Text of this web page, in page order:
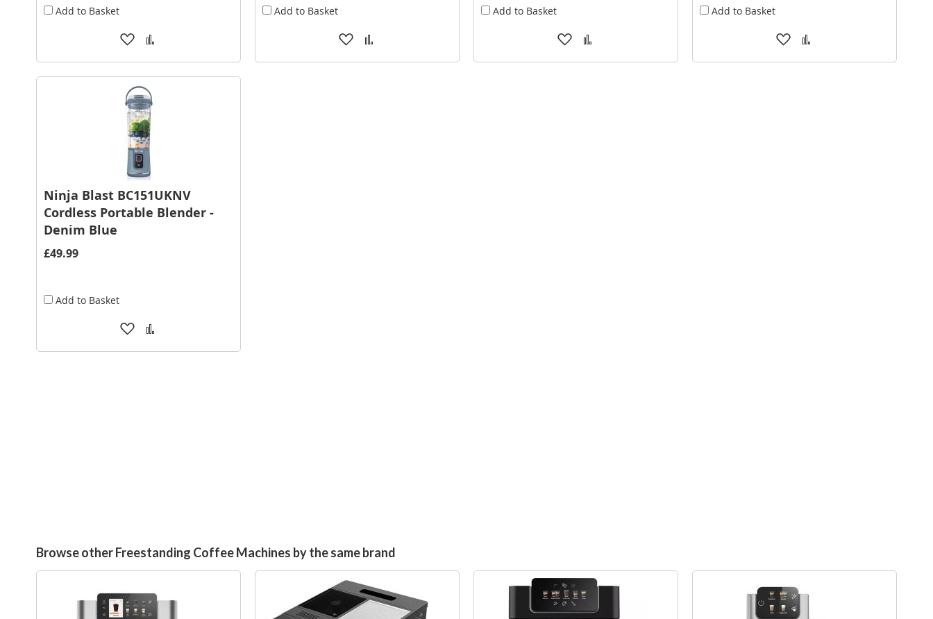
Add to Basket
Add
Wish
List
Compare
Add to Basket
Add
WishCompare
Add to Basket
Add
WishCompare
Add to Basket
Add
WishCompare
Ninja Blast BC151UKNV
Cordless Portable Blender -
Denim Blue
£49.99
Add to Basket
Add
WishCompare
Browse other Freestanding Coffee Machines by the same brand